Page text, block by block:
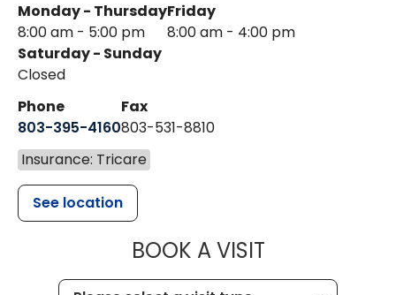
Monday - Thursday
8:00 am - 5:00 pm
Friday
8:00 am - 4:00 pm
Saturday - Sunday
Closed
Phone
803-395-4160
Fax
803-531-8810
Insurance: Tricare
See location
BOOK A VISITMUSC